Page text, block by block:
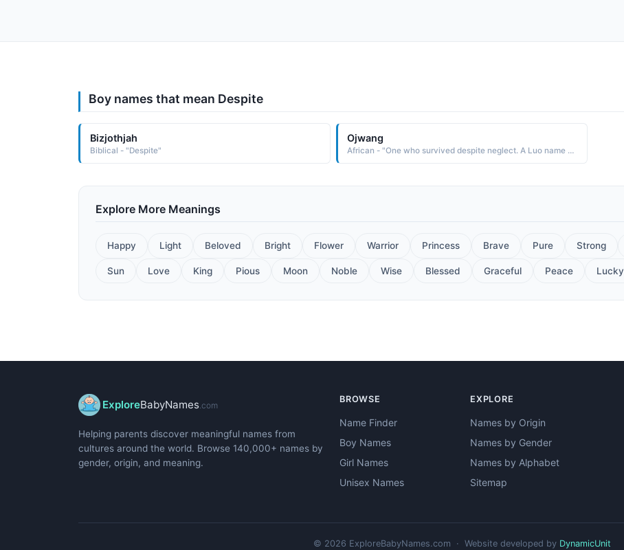
Boy names that mean Despite
Bizjothjah
Biblical - "Despite"
Ojwang
African - "One who survived despite neglect. A Luo name used in the East Africa region."
Explore More Meanings
Happy Light Beloved Bright Flower Warrior Princess Brave Pure Strong
Sun Love King Pious Moon Noble Wise Blessed Graceful Peace Lucky
ExploreBabyNames .com
Helping parents discover meaningful names from
cultures around the world. Browse 140,000+ names by
gender, origin, and meaning.
BROWSE
Name Finder
Boy Names
Girl Names
Unisex Names
EXPLORE
Names by Origin
Names by Gender
Names by Alphabet
Sitemap
© 2026 ExploreBabyNames.com · Website developed by DynamicUnit